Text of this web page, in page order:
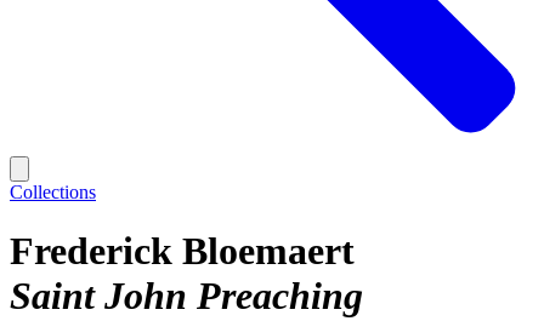
Collections
Frederick Bloemaert
Saint John Preaching